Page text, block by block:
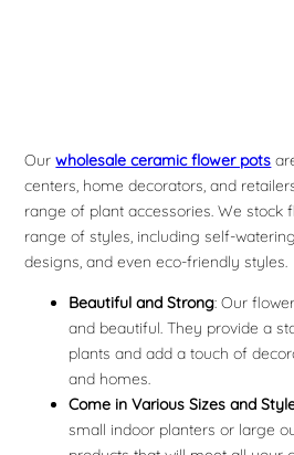
Ourwholesale ceramic flower pots
centers, home decorators, and
range of plant accessories. We stock
range of styles, including self-
designs, and even eco-friendly styles.
Beautiful and Strong: Our
and beautiful. They provide a
plants and add a touch of
and homes.
Come in Various Sizes and
small indoor planters or large